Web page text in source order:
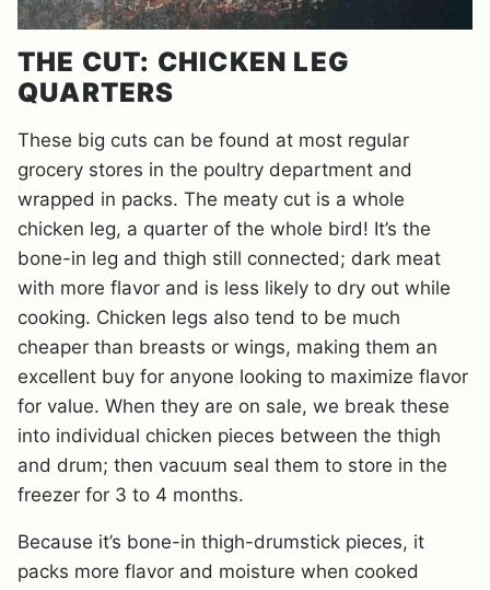
THE CUT: CHICKEN LEG
QUARTERS
These big cuts can be found at most regular
grocery stores in the poultry department and
wrapped in packs. The meaty cut is a whole
chicken leg, a quarter of the whole bird! It’s the
bone-in leg and thigh still connected; dark meat
with more flavor and is less likely to dry out while
cooking. Chicken legs also tend to be much
cheaper than breasts or wings, making them an
excellent buy for anyone looking to maximize flavor
for value. When they are on sale, we break these
into individual chicken pieces between the thigh
and drum; then vacuum seal them to store in the
freezer for 3 to 4 months.
Because it’s bone-in thigh-drumstick pieces, it
packs more flavor and moisture when cooked